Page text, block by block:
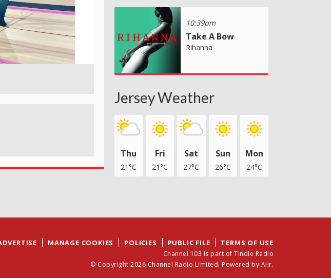
10:39pm
Take A Bow
Rihanna
Jersey Weather
Thu
21°C
Fri
21°C
Sat
27°C
Sun
26°C
Mon
24°C
MANAGE COOKIES POLICIES PUBLIC FILE TERMS OF USE
Channel 103 is part of Tindle Radio
© Copyright 2026 Channel Radio Limited. Powered by Aiir.